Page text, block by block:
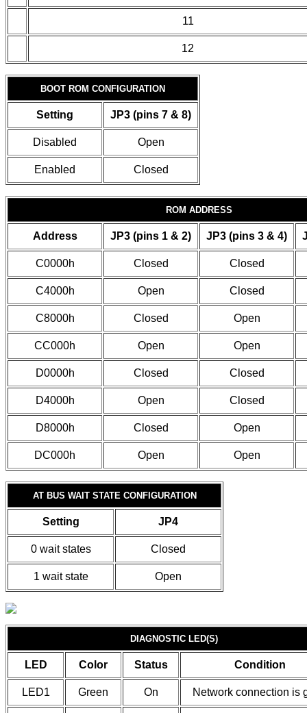
11
12
BOOT ROM CONFIGURATION
Setting JP3 (pins 7 & 8)
Disabled Open
Enabled Closed
ROM ADDRESS
Address JP3 (pins 1 & 2) JP3 (pins 3 & 4)
C0000h Closed Closed
C4000h Open Closed
C8000h Closed Open
CC000h Open Open
D0000h Closed Closed
D4000h Open Closed
D8000h Closed Open
DC000h Open Open
AT BUS WAIT STATE CONFIGURATION
Setting JP4
0 wait states Closed
1 wait state Open
DIAGNOSTIC LED(S)
LED Color Status Condition
LED1 Green On Network connection is